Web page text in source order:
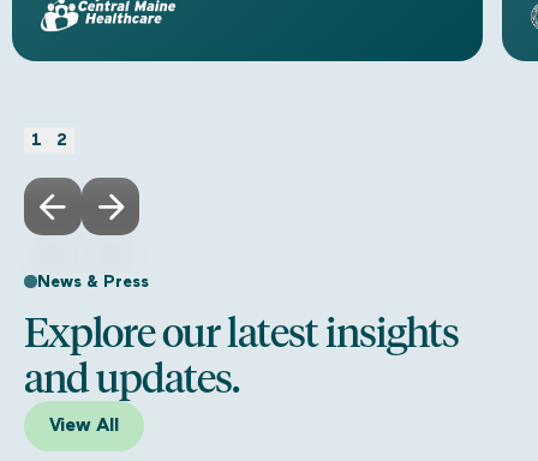
1 2
News & Press
Explore our latest insights
and updates.
View All